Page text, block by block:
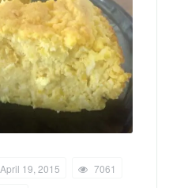
April 19, 2015
7061